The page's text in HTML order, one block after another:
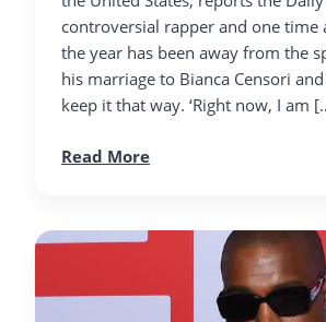
controversial rapper and one time
the year has been away from the
his marriage to Bianca Censori
keep it that way. ‘Right now, I am
Read More